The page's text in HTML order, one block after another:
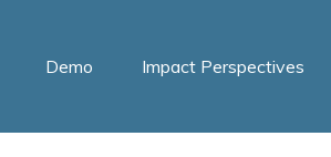
Demo Impact Perspectives